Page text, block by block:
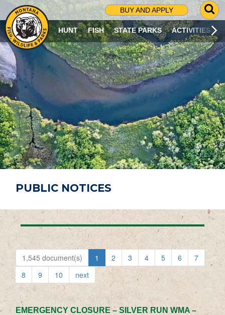
BUY AND APPLY
G
O
T
O
S
R
C
H
P
A
G
E
HUNT FISH STATE PARKS ACTIVITIES
PUBLIC NOTICES
1,545 document(s) 1 2 3 4 5 6
7
8
9 10 next
EMERGENCY CLOSURE – SILVER RUN WMA –